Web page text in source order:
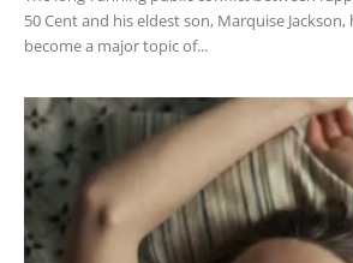
50 Cent and his eldest son, Marquise Jackson,
become a major topic of...